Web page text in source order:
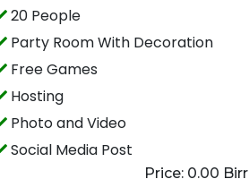
20 People
Party Room With Decoration
Free Games
Hosting
Photo and Video
Social Media Post
Price: 0.00 Birr